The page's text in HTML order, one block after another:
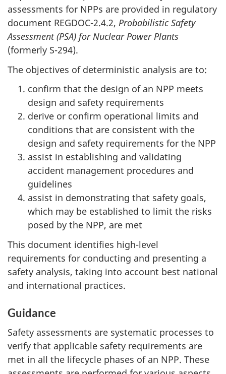
assessments for NPPs are provided in regulatory
document REGDOC-2.4.2, Probabilistic Safety
Assessment (PSA) for Nuclear Power Plants
(formerly S-294).
The objectives of deterministic analysis are to:
confirm that the design of an NPP meets
design and safety requirements
derive or confirm operational limits and
conditions that are consistent with the
design and safety requirements for the NPP
assist in establishing and validating
accident management procedures and
guidelines
assist in demonstrating that safety goals,
which may be established to limit the risks
posed by the NPP, are met
This document identifies high-level
requirements for conducting and presenting a
safety analysis, taking into account best national
and international practices.
Guidance
Safety assessments are systematic processes to
verify that applicable safety requirements are
met in all the lifecycle phases of an NPP. These